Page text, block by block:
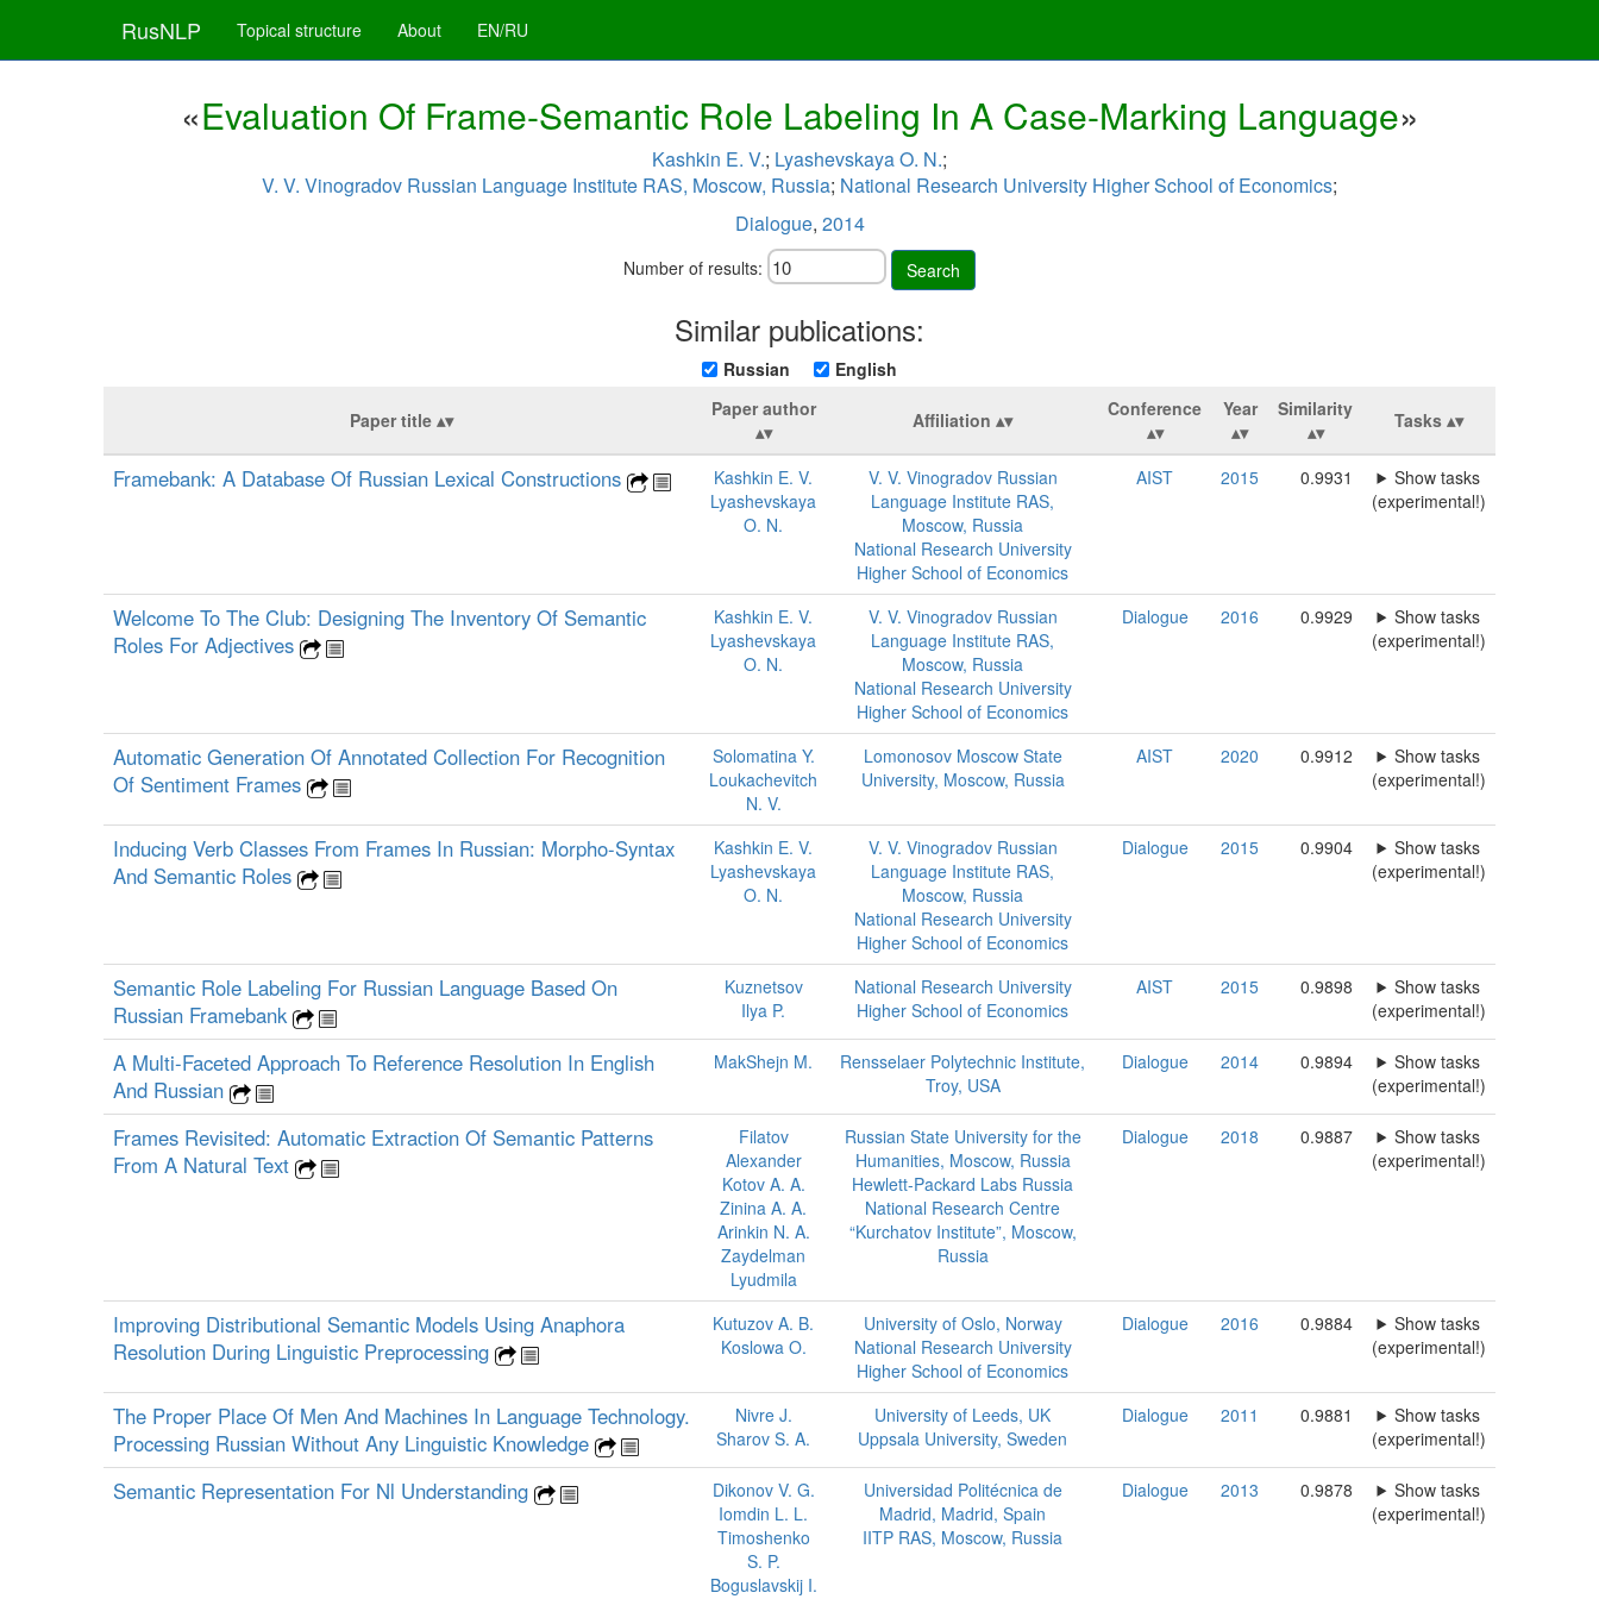
RusNLP Topical structure About EN/RU
«Evaluation Of Frame-Semantic Role Labeling In A Case-Marking Language»
Kashkin E. V.; Lyashevskaya O. N.;
V. V. Vinogradov Russian Language Institute RAS, Moscow, Russia; National Research University Higher School of Economics;
Dialogue, 2014
Number of results: Search
Similar publications:
Russian English
Paper title Paper author Affiliation Conference Year Similarity Tasks
Framebank: A Database Of Russian Lexical Constructions
Kashkin E. V.
Lyashevskaya
O. N.
V. V. Vinogradov Russian
Language Institute RAS,
Moscow, Russia
National Research University
Higher School of Economics
AIST 2015 0.9931
Show tasks
(experimental!)
Welcome To The Club: Designing The Inventory Of Semantic
Roles For Adjectives
Kashkin E. V.
Lyashevskaya
O. N.
V. V. Vinogradov Russian
Language Institute RAS,
Moscow, Russia
National Research University
Higher School of Economics
Dialogue 2016 0.9929
Show tasks
(experimental!)
Automatic Generation Of Annotated Collection For Recognition
Of Sentiment Frames
Solomatina Y.
Loukachevitch
N. V.
Lomonosov Moscow State
University, Moscow, Russia
AIST 2020 0.9912
Show tasks
(experimental!)
Inducing Verb Classes From Frames In Russian: Morpho-Syntax
And Semantic Roles
Kashkin E. V.
Lyashevskaya
O. N.
V. V. Vinogradov Russian
Language Institute RAS,
Moscow, Russia
National Research University
Higher School of Economics
Dialogue 2015 0.9904
Show tasks
(experimental!)
Semantic Role Labeling For Russian Language Based On
Russian Framebank
Kuznetsov
Ilya P.
National Research University
Higher School of Economics
AIST 2015 0.9898
Show tasks
(experimental!)
A Multi-Faceted Approach To Reference Resolution In English
And Russian
MakShejn M.
Rensselaer Polytechnic Institute,
Troy, USA
Dialogue 2014 0.9894
Show tasks
(experimental!)
Frames Revisited: Automatic Extraction Of Semantic Patterns
From A Natural Text
Filatov
Alexander
Kotov A. A.
Zinina A. A.
Arinkin N. A.
Zaydelman
Lyudmila
Russian State University for the
Humanities, Moscow, Russia
Hewlett-Packard Labs Russia
National Research Centre
“Kurchatov Institute”, Moscow,
Russia
Dialogue 2018 0.9887
Show tasks
(experimental!)
Improving Distributional Semantic Models Using Anaphora
Resolution During Linguistic Preprocessing
Kutuzov A. B.
Koslowa O.
University of Oslo, Norway
National Research University
Higher School of Economics
Dialogue 2016 0.9884
Show tasks
(experimental!)
The Proper Place Of Men And Machines In Language Technology.
Processing Russian Without Any Linguistic Knowledge
Nivre J.
Sharov S. A.
University of Leeds, UK
Uppsala University, Sweden
Dialogue 2011 0.9881
Show tasks
(experimental!)
Semantic Representation For Nl Understanding
Dikonov V. G.
Iomdin L. L.
Timoshenko
S. P.
Boguslavskij I.
Universidad Politécnica de
Madrid, Madrid, Spain
IITP RAS, Moscow, Russia
Dialogue 2013 0.9878
Show tasks
(experimental!)